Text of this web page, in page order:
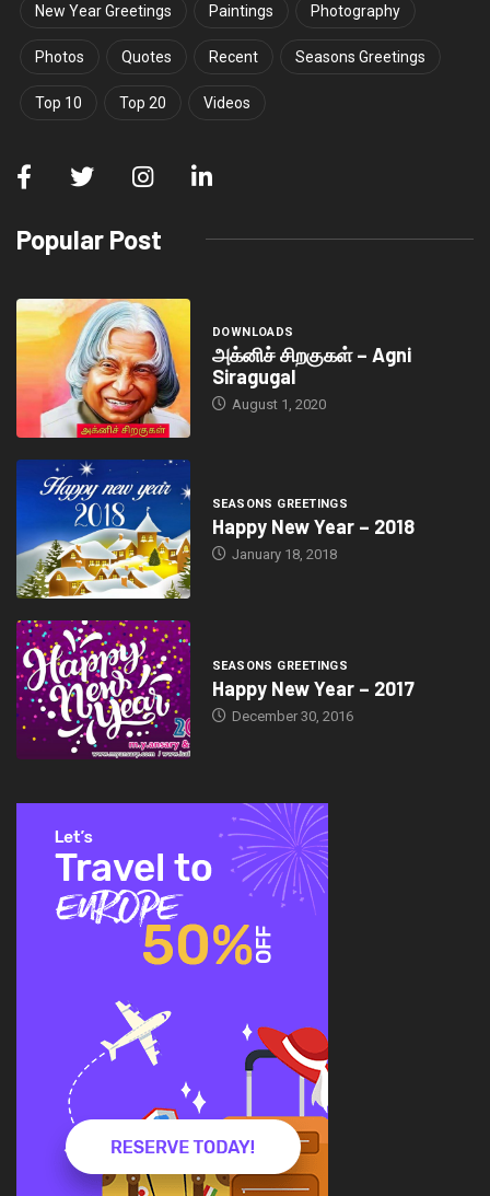
New Year Greetings Paintings Photography
Photos Quotes Recent Seasons Greetings
Top 10 Top 20 Videos
Popular Post
DOWNLOADS
அக்னிச் சிறகுகள் – Agni
Siragugal
August 1, 2020
SEASONS GREETINGS
Happy New Year – 2018
January 18, 2018
SEASONS GREETINGS
Happy New Year – 2017
December 30, 2016